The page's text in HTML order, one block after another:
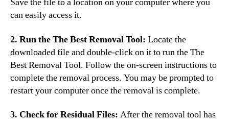
can easily access it.
2. Run the The Best Removal Tool: Locate the
downloaded file and double-click on it to run the The
Best Removal Tool. Follow the on-screen instructions to
complete the removal process. You may be prompted to
restart your computer once the removal is complete.
3. Check for Residual Files: After the removal tool has